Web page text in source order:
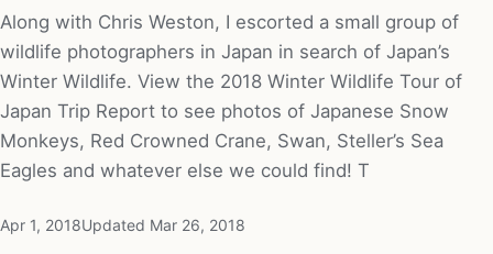
Along with Chris Weston, I escorted a small group of
wildlife photographers in Japan in search of Japan’s
Winter Wildlife. View the 2018 Winter Wildlife Tour of
Japan Trip Report to see photos of Japanese Snow
Monkeys, Red Crowned Crane, Swan, Steller’s Sea
Eagles and whatever else we could find! T
Apr 1, 2018Updated Mar 26, 2018